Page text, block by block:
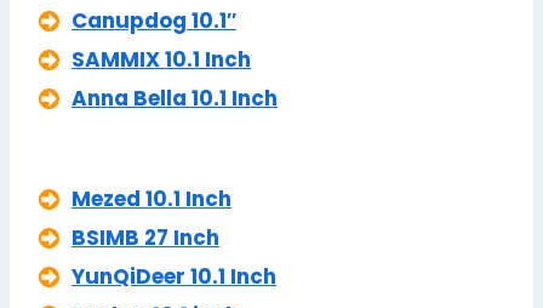
Canupdog 10.1″
SAMMIX 10.1 Inch
Anna Bella 10.1 Inch
Mezed 10.1 Inch
BSIMB 27 Inch
YunQiDeer 10.1 Inch